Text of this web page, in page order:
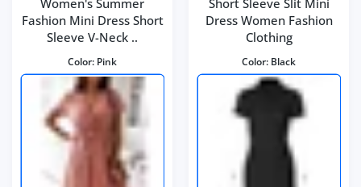
Women's Summer
Fashion Mini Dress Short
Sleeve V-Neck ..
Color: Pink
Short Sleeve Slit Mini
Dress Women Fashion
Clothing
Color: Black